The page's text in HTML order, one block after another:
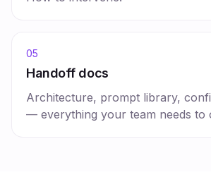
05
Handoff docs
Architecture, prompt library,
— everything your team needs to